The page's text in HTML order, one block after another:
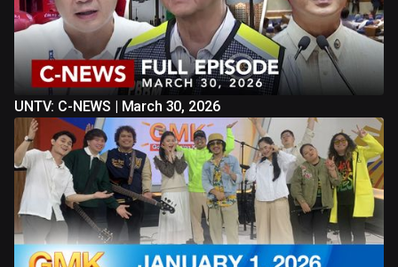
UNTV: C-NEWS | March 30, 2026